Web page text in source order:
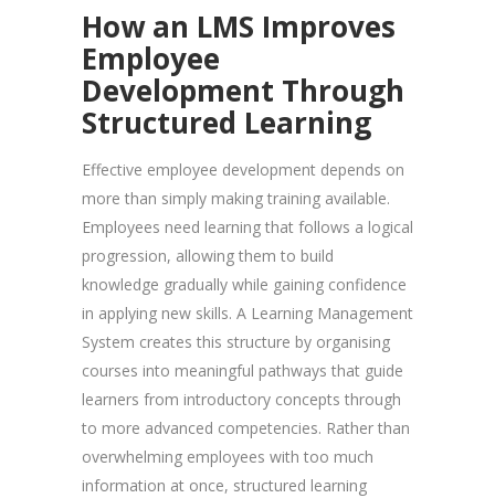
How an LMS Improves
Employee
Development Through
Structured Learning
Effective employee development depends on
more than simply making training available.
Employees need learning that follows a logical
progression, allowing them to build
knowledge gradually while gaining confidence
in applying new skills. A Learning Management
System creates this structure by organising
courses into meaningful pathways that guide
learners from introductory concepts through
to more advanced competencies. Rather than
overwhelming employees with too much
information at once, structured learning